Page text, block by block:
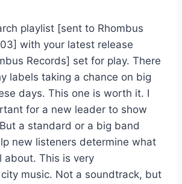
playlist [sent to Rhombus
with your latest release
Records] set for play. There
labels taking a chance on big
days. This one is worth it. I
for a new leader to show
a standard or a big band
new listeners determine what
about. This is very
music. Not a soundtrack, but